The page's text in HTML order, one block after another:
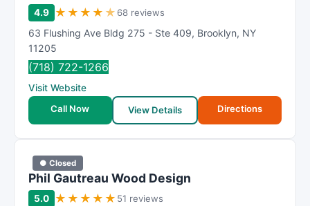
4.9 ★ ★ ★ ★ ★ 68 reviews
63 Flushing Ave Bldg 275 - Ste 409, Brooklyn, NY
11205
(718) 722-1266
Visit Website
Call Now
View Details Directions
● Closed
Phil Gautreau Wood Design
5.0 ★ ★ ★ ★ ★ 51 reviews